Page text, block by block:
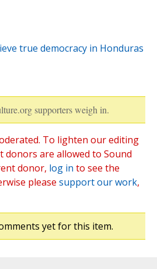
true democracy in Honduras
supporters weigh in.
To lighten our editing
donors are allowed to Sound
donor, log in to see the
please support our work,
yet for this item.